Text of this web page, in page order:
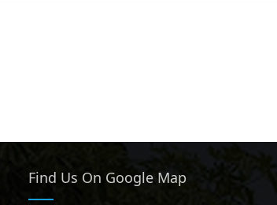
Find Us On Google Map